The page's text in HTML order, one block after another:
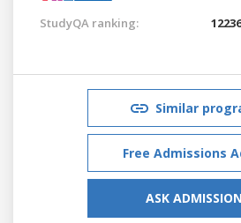
StudyQA ranking: 12236
Similar
Free Admissions
ASK